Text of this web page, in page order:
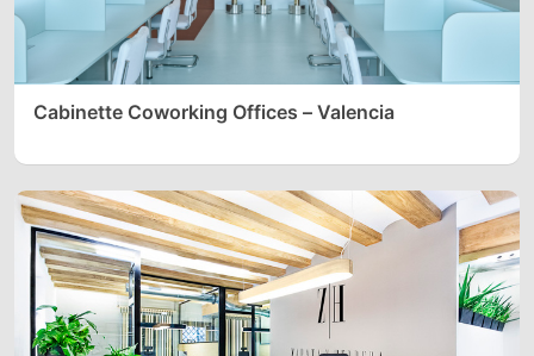
Cabinette Coworking Offices – Valencia